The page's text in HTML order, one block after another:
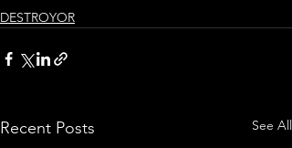
DESTROYOR
Recent Posts See All